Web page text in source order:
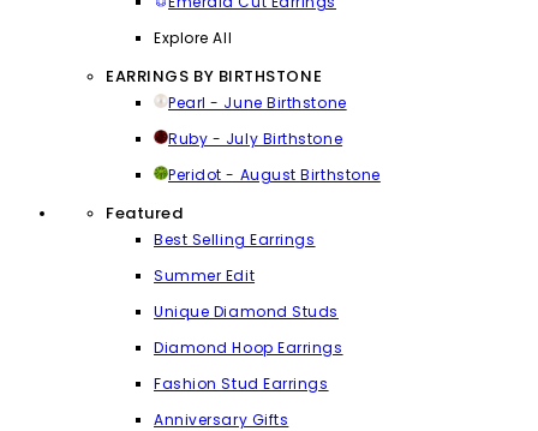
Explore All
EARRINGS BY BIRTHSTONE
Pearl - June Birthstone
Ruby - July Birthstone
Peridot - August Birthstone
Featured
Best Selling Earrings
Summer Edit
Unique Diamond Studs
Diamond Hoop Earrings
Fashion Stud Earrings
Anniversary Gifts